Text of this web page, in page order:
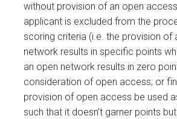
without provision of an open
applicant is excluded from the
scoring criteria (i.e. the provision of
network results in specific points
an open network results in zero
consideration of open access; or
provision of open access be used
such that it doesn’t garner points